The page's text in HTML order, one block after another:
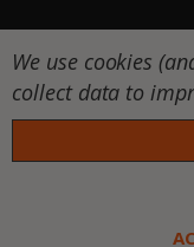
DW-National
|
We use cookies
collect data to